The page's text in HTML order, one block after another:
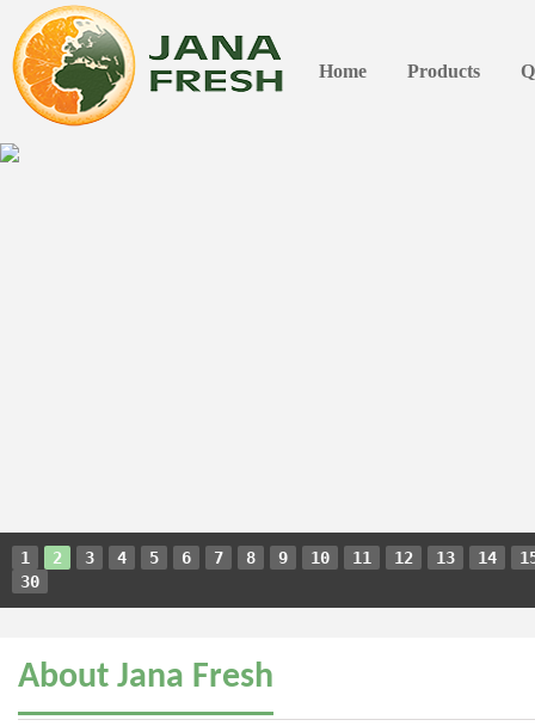
Home Products
1 2 3 4 5 6 7 8 9 10 11 12 13 14
30
About Jana Fresh